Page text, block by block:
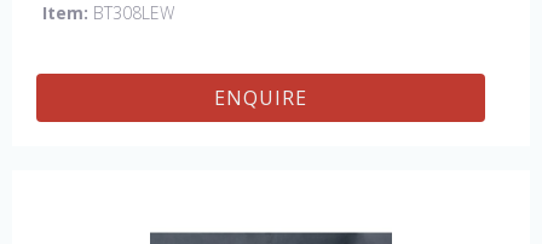
Item: BT308LEW
ENQUIRE